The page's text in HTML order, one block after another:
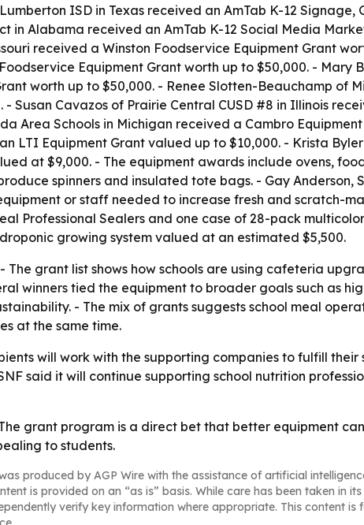
ISD in Texas received an AmTab K-12
in Alabama received an AmTab K-12 Social Media
received a Winston Foodservice Equipment Grant
Equipment Grant worth up to $50,000. - Mary
worth up to $50,000. - Renee Slotten-Beauchamp of
- Susan Cavazos of Prairie Central CUSD #8 in Illinois
Area Schools in Michigan received a Cambro
LTI Equipment Grant valued up to $10,000. - Krista
at $9,000. - The equipment awards include ovens,
spinners and insulated tote bags. - Gay
or staff needed to increase fresh and scratch-
Professional Sealers and one case of 28-pack
growing system valued at an estimated $5,500.
- The grant list shows how schools are using cafeteria
winners tied the equipment to broader goals such as
- The mix of grants suggests school meal
at the same time.
will work with the supporting companies to fulfill
said it will continue supporting school nutrition
grant program is a direct bet that better equipment
to students.
produced by AGP Wire with the assistance of artificial
is provided on an “as is” basis. While care has been taken
verify key information where appropriate. This content